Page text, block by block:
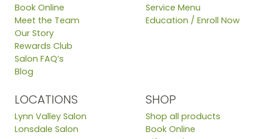
Book Online
Meet the Team
Our Story
Rewards Club
Salon FAQ’s
Blog
Service Menu
Education / Enroll Now
LOCATIONS
Lynn Valley Salon
Lonsdale Salon
SHOP
Shop all products
Book Online